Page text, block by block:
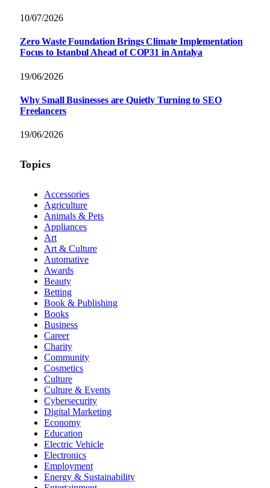
10/07/2026
Zero Waste Foundation Brings Climate Implementation
Focus to Istanbul Ahead of COP31 in Antalya
19/06/2026
Why Small Businesses are Quietly Turning to SEO
Freelancers
19/06/2026
Topics
Accessories
Agriculture
Animals & Pets
Appliances
Art
Art & Culture
Automative
Awards
Beauty
Betting
Book & Publishing
Books
Business
Career
Charity
Community
Cosmetics
Culture
Culture & Events
Cybersecurity
Digital Marketing
Economy
Education
Electric Vehicle
Electronics
Employment
Energy & Sustainability